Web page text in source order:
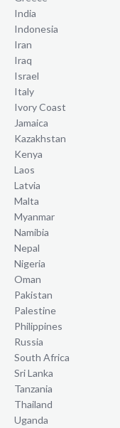
India
Indonesia
Iran
Iraq
Israel
Italy
Ivory Coast
Jamaica
Kazakhstan
Kenya
Laos
Latvia
Malta
Myanmar
Namibia
Nepal
Nigeria
Oman
Pakistan
Palestine
Philippines
Russia
South Africa
Sri Lanka
Tanzania
Thailand
Uganda